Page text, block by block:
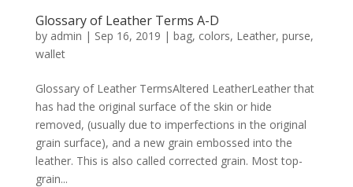
Glossary of Leather Terms A-D
by admin | Sep 16, 2019 | bag, colors, Leather, purse,
wallet
Glossary of Leather TermsAltered LeatherLeather that
has had the original surface of the skin or hide
removed, (usually due to imperfections in the original
grain surface), and a new grain embossed into the
leather. This is also called corrected grain. Most top-
grain...